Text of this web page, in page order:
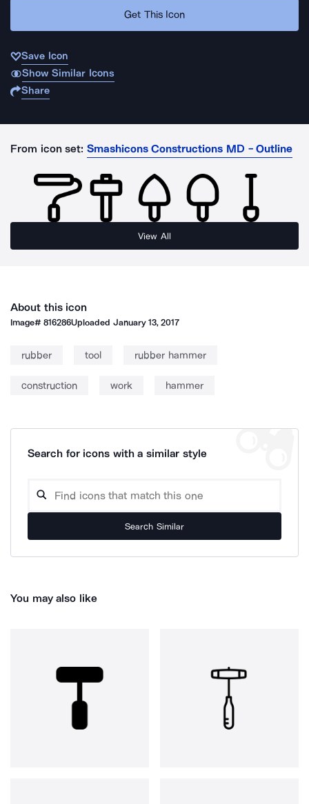
Get This Icon
Save Icon
Show Similar Icons
Share
From icon set: Smashicons Constructions MD - Outline
View All
About this icon
Image#816286Uploaded January 13, 2017
rubber tool rubber hammer
construction work hammer
Search for icons with a similar style
Search Similar
You may also like